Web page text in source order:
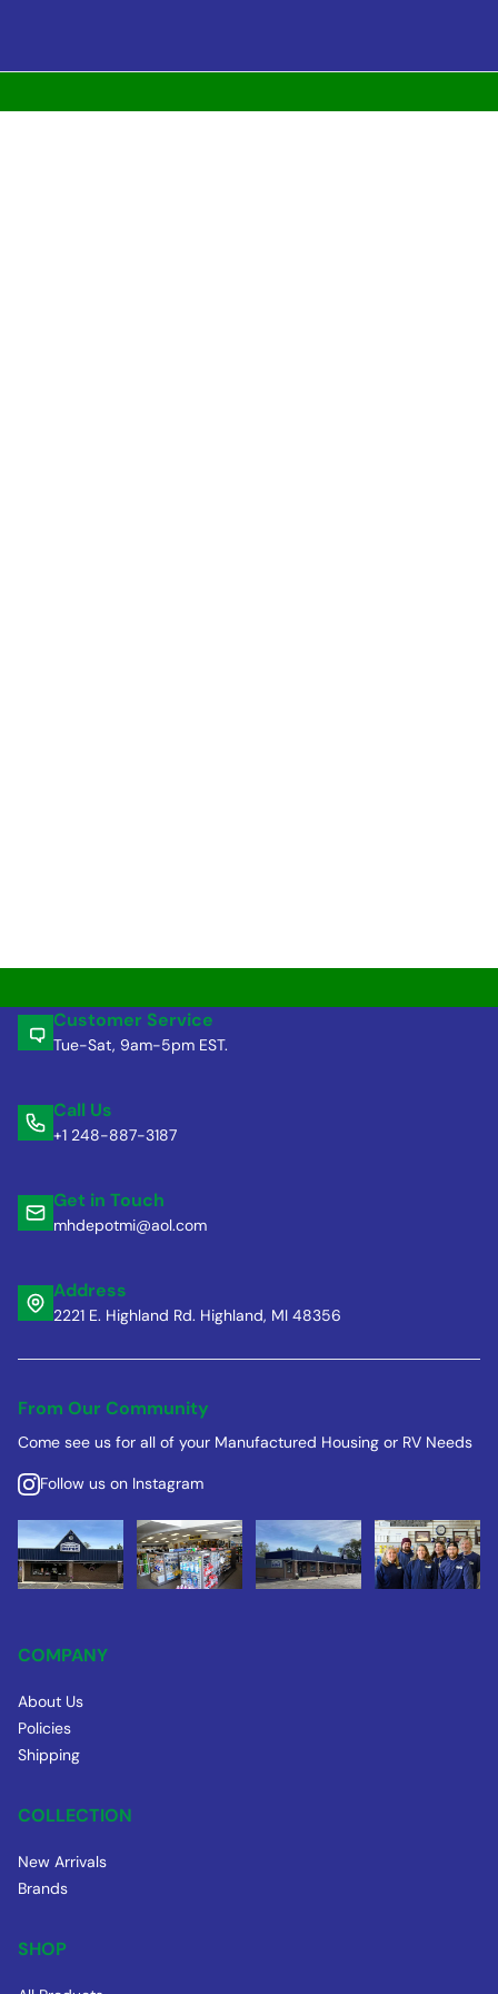
Customer Service
Tue-Sat, 9am-5pm EST.
Call Us
+1 248-887-3187
Get in Touch
mhdepotmi@aol.com
Address
2221 E. Highland Rd. Highland, MI 48356
From Our Community
Come see us for all of your Manufactured Housing or RV Needs
Follow us on Instagram
COMPANY
About Us
Policies
Shipping
COLLECTION
New Arrivals
Brands
SHOP